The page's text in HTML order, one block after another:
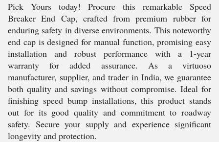
Pick Yours today! Procure this remarkable Speed
Breaker End Cap, crafted from premium rubber for
enduring safety in diverse environments. This noteworthy
end cap is designed for manual function, promising easy
installation and robust performance with a 1-year
warranty for added assurance. As a virtuoso
manufacturer, supplier, and trader in India, we guarantee
both quality and savings without compromise. Ideal for
finishing speed bump installations, this product stands
out for its good quality and commitment to roadway
safety. Secure your supply and experience significant
longevity and protection.